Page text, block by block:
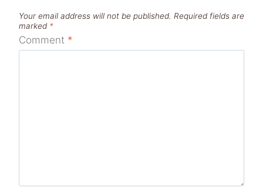
Your email address will not be published. Required fields are
marked *
Comment *